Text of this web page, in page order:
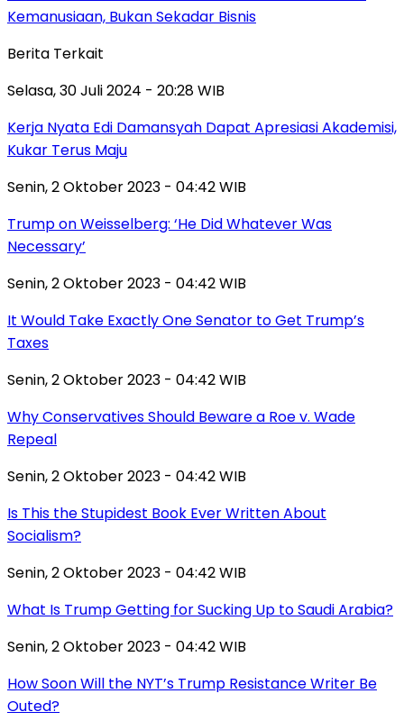
Kemanusiaan, Bukan Sekadar Bisnis
Berita Terkait
Selasa, 30 Juli 2024 - 20:28 WIB
Kerja Nyata Edi Damansyah Dapat Apresiasi Akademisi,
Kukar Terus Maju
Senin, 2 Oktober 2023 - 04:42 WIB
Trump on Weisselberg: ‘He Did Whatever Was
Necessary’
Senin, 2 Oktober 2023 - 04:42 WIB
It Would Take Exactly One Senator to Get Trump’s
Taxes
Senin, 2 Oktober 2023 - 04:42 WIB
Why Conservatives Should Beware a Roe v. Wade
Repeal
Senin, 2 Oktober 2023 - 04:42 WIB
Is This the Stupidest Book Ever Written About
Socialism?
Senin, 2 Oktober 2023 - 04:42 WIB
What Is Trump Getting for Sucking Up to Saudi Arabia?
Senin, 2 Oktober 2023 - 04:42 WIB
How Soon Will the NYT’s Trump Resistance Writer Be
Outed?